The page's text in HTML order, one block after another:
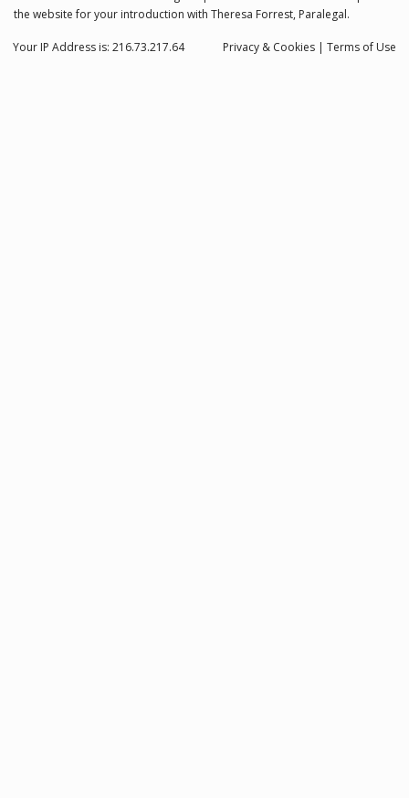
the website for your introduction with Theresa Forrest, Paralegal.
Privacy & Cookies | Terms of Use
Your IP Address is: 216.73.217.64